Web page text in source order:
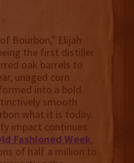
Bourbon," Elijah
the first distiller
oak barrels to
unaged corn
into a bold
smooth
what it is today.
impact continues
Fashioned Week,
of half a million to